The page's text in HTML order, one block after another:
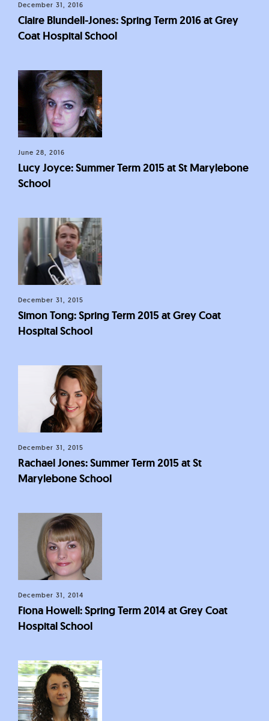
December 31, 2016
Claire Blundell-Jones: Spring Term 2016 at Grey
Coat Hospital School
June 28, 2016
Lucy Joyce: Summer Term 2015 at St Marylebone
School
December 31, 2015
Simon Tong: Spring Term 2015 at Grey Coat
Hospital School
December 31, 2015
Rachael Jones: Summer Term 2015 at St
Marylebone School
December 31, 2014
Fiona Howell: Spring Term 2014 at Grey Coat
Hospital School